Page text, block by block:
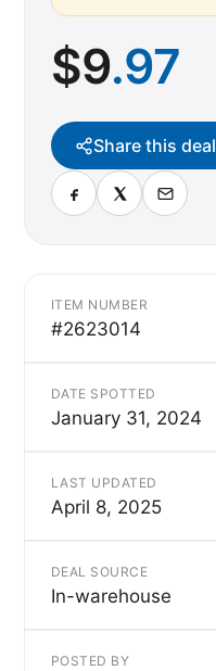
$9.97
Share this deal
ITEM NUMBER
#2623014
DATE SPOTTED
January 31, 2024
LAST UPDATED
April 8, 2025
DEAL SOURCE
In-warehouse
POSTED BY